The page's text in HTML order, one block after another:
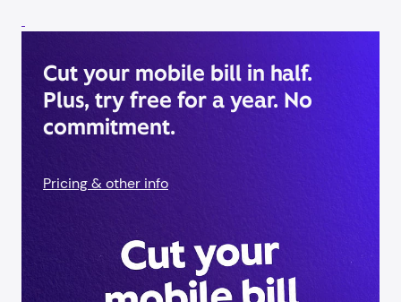
Cut your mobile bill in half.
Plus, try free for a year. No
commitment.
Pricing & other info